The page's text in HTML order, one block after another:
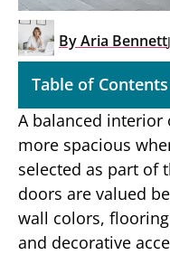
ByAria Bennett
Table of Contents
A balanced
more spacious
selected as part of
doors are valued
wall colors,
and decorative